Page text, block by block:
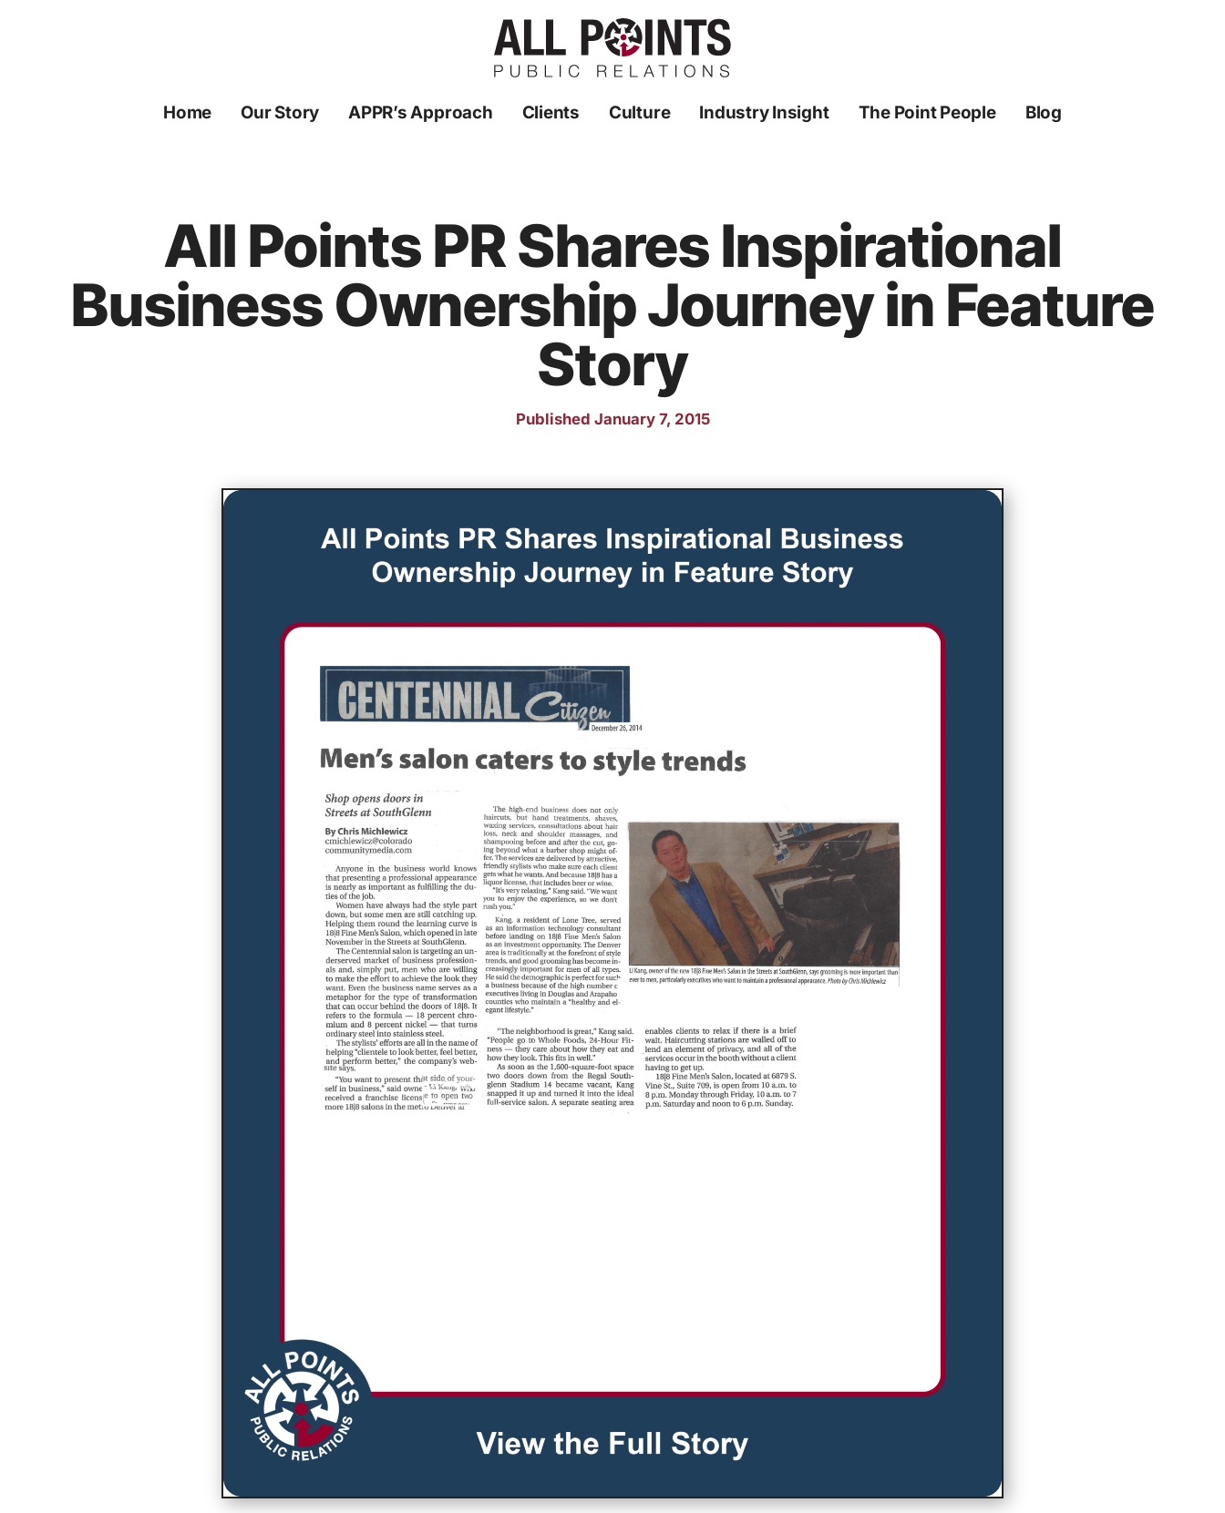
Home Our Story APPR’s Approach Clients Culture Industry Insight The Point People Blog
All Points PR Shares Inspirational
Business Ownership Journey in Feature
Story
Published January 7, 2015